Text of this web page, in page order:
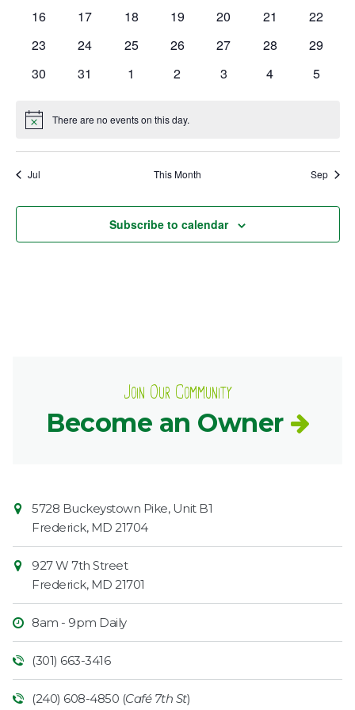
Search
for:
7th St. Rt. 85
0
16
0
17
0
18
0
19
0
20
0
21
0
22
0
23
0
24
0
25
0
26
0
27
0
28
0
29
0
30
0
31
0
1
0
2
0
3
0
4
0
5
Notice There are no events on this day.
Jul This Month Sep
Subscribe to calendar
Join Our Community
Become an Owner
Contact
Information
Market
5728 Buckeystown Pike, Unit B1
Frederick, MD 21704
927 W 7th Street
Frederick, MD 21701
8am - 9pm Daily
(301) 663-3416
(240) 608-4850 (Café 7th St)